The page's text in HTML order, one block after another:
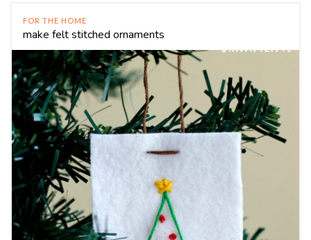
FOR THE HOME
make felt stitched ornaments